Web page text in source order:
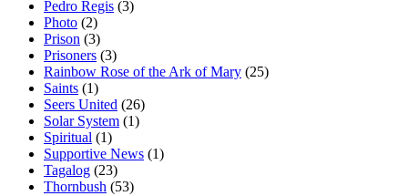
Pedro Regis (3)
Photo (2)
Prison (3)
Prisoners (3)
Rainbow Rose of the Ark of Mary (25)
Saints (1)
Seers United (26)
Solar System (1)
Spiritual (1)
Supportive News (1)
Tagalog (23)
Thornbush (53)